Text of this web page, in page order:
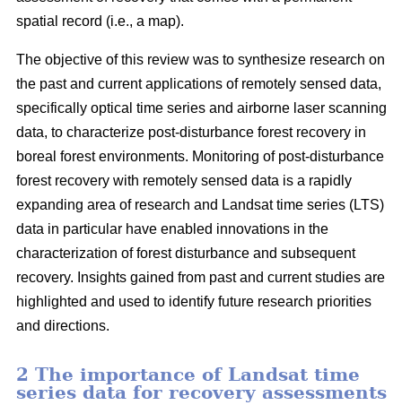
spatial record (i.e., a map).
The objective of this review was to synthesize research on
the past and current applications of remotely sensed data,
specifically optical time series and airborne laser scanning
data, to characterize post-disturbance forest recovery in
boreal forest environments. Monitoring of post-disturbance
forest recovery with remotely sensed data is a rapidly
expanding area of research and Landsat time series (LTS)
data in particular have enabled innovations in the
characterization of forest disturbance and subsequent
recovery. Insights gained from past and current studies are
highlighted and used to identify future research priorities
and directions.
2 The importance of Landsat time
series data for recovery assessments